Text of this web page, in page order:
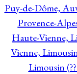
Puy-de-Dôme,
Provence-
Haute-Vienne,
Vienne,
Limousin